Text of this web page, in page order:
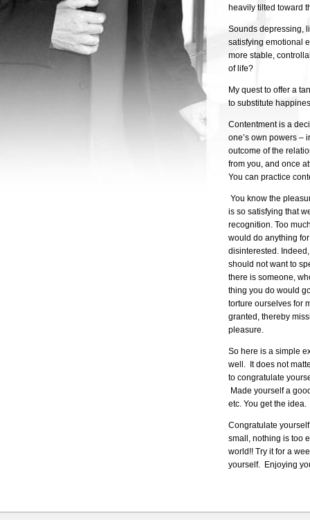
heavily tilted toward
Sounds depressing,
satisfying emotional
more stable,
of life?
My quest to offer a
to substitute
Contentment is a
one’s own powers –
outcome of the
from you, and once
You can practice
You know the
is so satisfying that
recognition. Too
would do anything
disinterested.
should not want to
there is someone,
thing you do would
torture ourselves for
granted, thereby
pleasure.
So here is a simple
well. It does not
to congratulate
Made yourself a
etc. You get the idea.
Congratulate
small, nothing is too
world!! Try it for a
yourself. Enjoying